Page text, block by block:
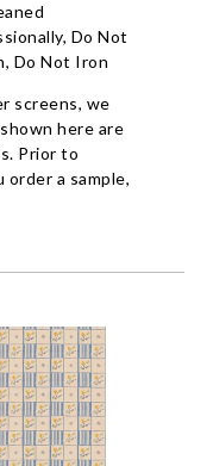
Do Not
Do Not Iron
screens, we
here are
Prior to
a sample,